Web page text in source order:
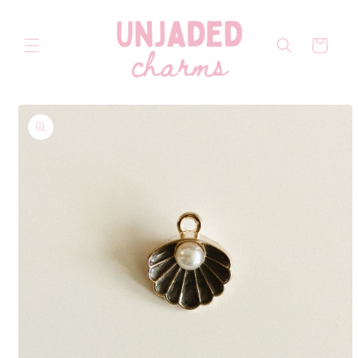
Cart
Skip to
product
information